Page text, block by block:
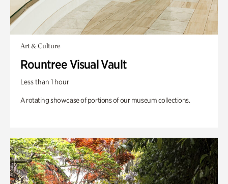
Art & Culture
Rountree Visual Vault
Less than 1 hour
A rotating showcase of portions of our museum collections.